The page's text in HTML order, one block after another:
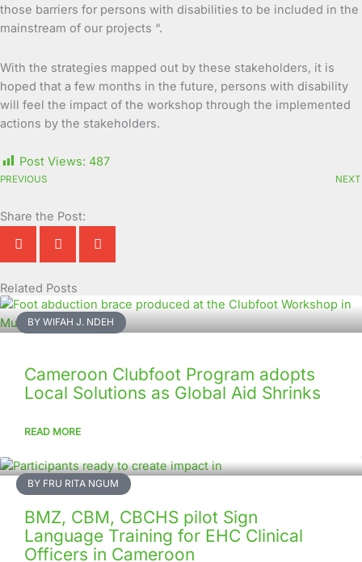
those barriers for persons with disabilities to be included in the
mainstream of our projects “.
With the strategies mapped out by these stakeholders, it is
hoped that a few months in the future, persons with disability
will feel the impact of the workshop through the implemented
actions by the stakeholders.
Post Views: 487
PREVIOUS NEXT
Share the Post:
Related Posts
BY WIFAH J. NDEH
Cameroon Clubfoot Program adopts
Local Solutions as Global Aid Shrinks
READ MORE
BY FRU RITA NGUM
BMZ, CBM, CBCHS pilot Sign
Language Training for EHC Clinical
Officers in Cameroon
Page
Page
Page
Page
Page
Page
Page
Page
Page
Page